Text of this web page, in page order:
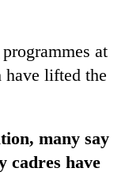
at
lifted the
many say
cadres have